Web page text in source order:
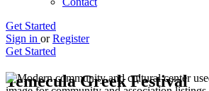
Get Started
Sign in or Register
Get Started
Temecula Greek Festival